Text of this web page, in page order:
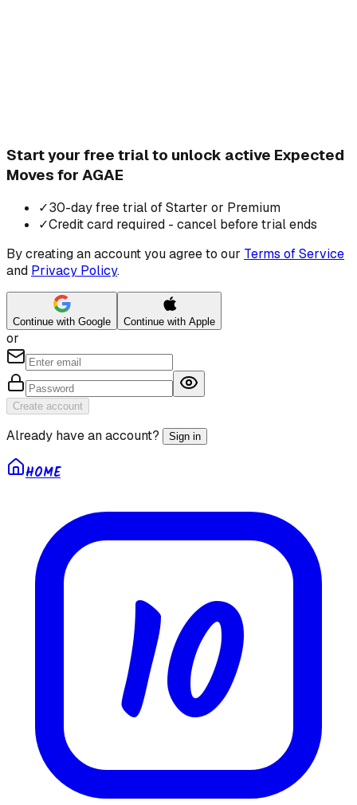
Start your free trial to unlock active Expected
Moves for AGAE
✓30-day free trial of Starter or Premium
✓Credit card required - cancel before trial ends
By creating an account you agree to our Terms of Service
and Privacy Policy.
Continue with Google Continue with Apple
or
Create account
Already have an account? Sign in
HOME
10